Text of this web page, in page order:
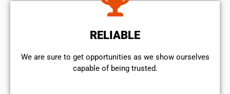
RELIABLE
We are sure to get opportunities as we show ourselves
capable of being trusted.